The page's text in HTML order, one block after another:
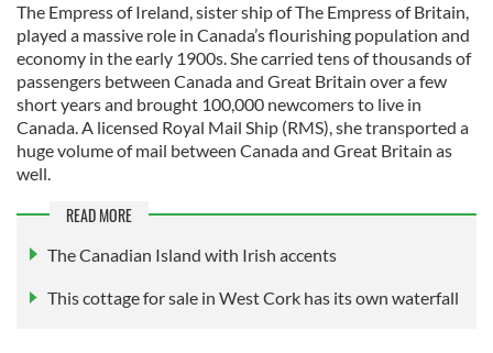
The Empress of Ireland, sister ship of The Empress of Britain,
played a massive role in Canada’s flourishing population and
economy in the early 1900s. She carried tens of thousands of
passengers between Canada and Great Britain over a few
short years and brought 100,000 newcomers to live in
Canada. A licensed Royal Mail Ship (RMS), she transported a
huge volume of mail between Canada and Great Britain as
well.
READ MORE
The Canadian Island with Irish accents
This cottage for sale in West Cork has its own waterfall